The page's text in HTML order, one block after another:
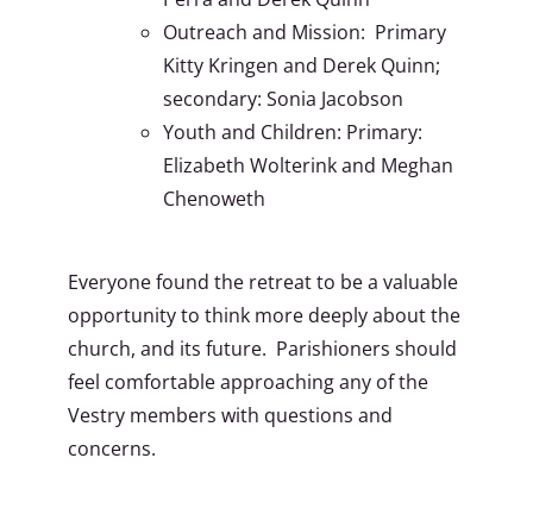
Outreach and Mission: Primary
Kitty Kringen and Derek Quinn;
secondary: Sonia Jacobson
Youth and Children: Primary:
Elizabeth Wolterink and Meghan
Chenoweth
Everyone found the retreat to be a valuable
opportunity to think more deeply about the
church, and its future. Parishioners should
feel comfortable approaching any of the
Vestry members with questions and
concerns.